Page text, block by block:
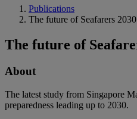
Publications
The future of Seafarers
The future of
About
The latest study from Singapore
preparedness leading up to 2030.